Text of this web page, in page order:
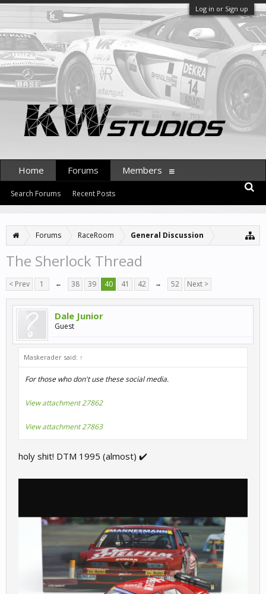
Log in or Sign up
Forums RaceRoom General Discussion
The Sherlock Thread
< Prev 1 ← 38 39 40 41 42 → 52 Next >
Dale Junior
Guest
Maskerader said: ↑
For those who don't use these social media.
View attachment 27862
View attachment 27863
holy shit! DTM 1995 (almost) ✔️
Home Forums
Search Forums Recent Posts
Members